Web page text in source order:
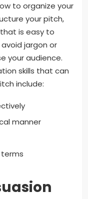
to organize your
your pitch,
is easy to
jargon or
your audience.
skills that can
include:
manner